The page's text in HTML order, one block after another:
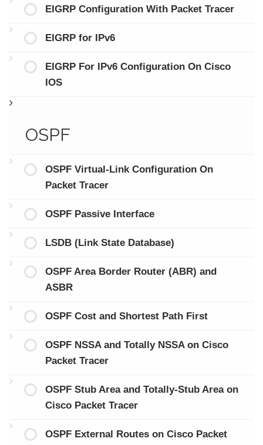
EIGRP Configuration With Packet Tracer
EIGRP for IPv6
EIGRP For IPv6 Configuration On Cisco
IOS
OSPF
OSPF Virtual-Link Configuration On
Packet Tracer
OSPF Passive Interface
LSDB (Link State Database)
OSPF Area Border Router (ABR) and
ASBR
OSPF Cost and Shortest Path First
OSPF NSSA and Totally NSSA on Cisco
Packet Tracer
OSPF Stub Area and Totally-Stub Area on
Cisco Packet Tracer
OSPF External Routes on Cisco Packet